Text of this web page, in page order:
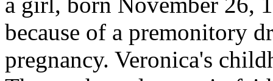
because of a premonitory
pregnancy. Veronica's